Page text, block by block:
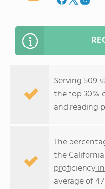
Serving 509
the top 30%
and reading
The
the
proficiency
average of